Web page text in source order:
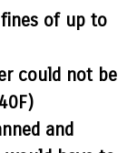
of up to
could not be
and